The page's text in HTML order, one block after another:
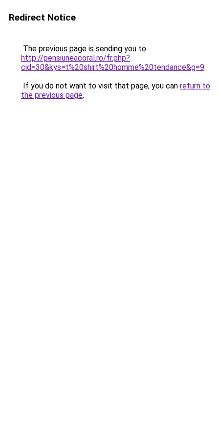
Redirect Notice
The previous page is sending you to
http://pensiuneacoral.ro/fr.php?
cid=30&kys=t%20shirt%20homme%20tendance&g=9.
If you do not want to visit that page, you can return to
the previous page.